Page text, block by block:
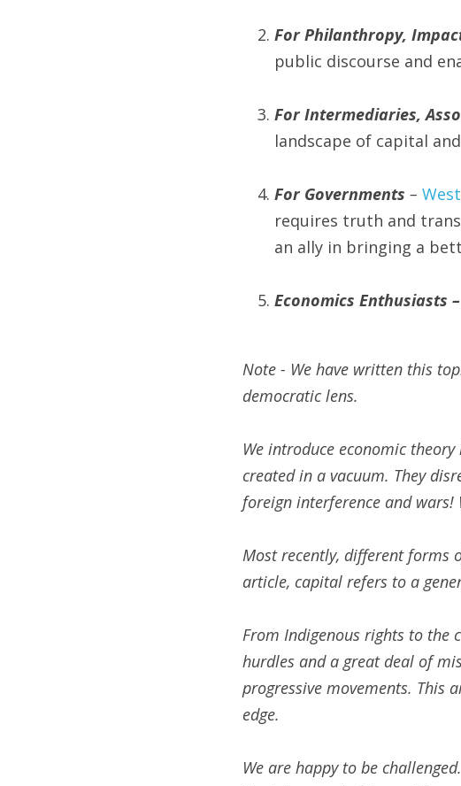
For Philanthropy,
public discourse and
For Intermediaries,
landscape of capital
For Governments –
requires truth and
an ally in bringing a
Economics Enthusiasts –
Note - We have written this
democratic lens.
We introduce economic
created in a vacuum. They
foreign interference and wars!
Most recently, different forms
article, capital refers to a
From Indigenous rights to the
hurdles and a great deal of
progressive movements. This
edge.
We are happy to be